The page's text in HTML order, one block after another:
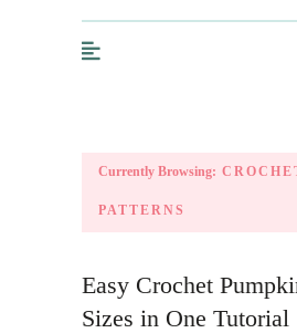
Currently Browsing:
PATTERNS
Easy Crochet
Sizes in One Tutorial